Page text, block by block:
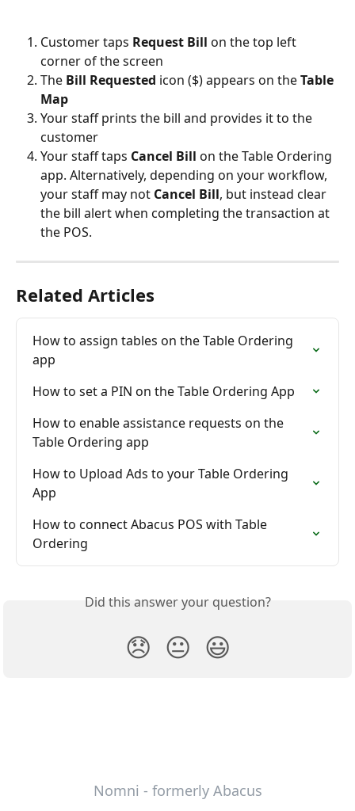
Customer taps Request Bill on the top left
corner of the screen
The Bill Requested icon ($) appears on the Table
Map
Your staff prints the bill and provides it to the
customer
Your staff taps Cancel Bill on the Table Ordering
app. Alternatively, depending on your workflow,
your staff may not Cancel Bill, but instead clear
the bill alert when completing the transaction at
the POS.
Related Articles
How to assign tables on the Table Ordering
app
How to set a PIN on the Table Ordering App
How to enable assistance requests on the
Table Ordering app
How to Upload Ads to your Table Ordering
App
How to connect Abacus POS with Table
Ordering
Did this answer your question?
😞 😐 😃
Nomni - formerly Abacus